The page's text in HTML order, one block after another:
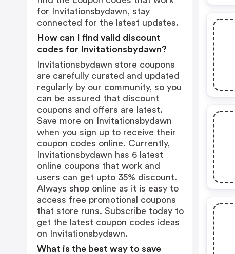
for Invitationsbydawn, stay
connected for the latest updates.
How can I find valid discount
codes for Invitationsbydawn?
Invitationsbydawn store coupons
are carefully curated and updated
regularly by our community, so you
can be assured that discount
coupons and offers are latest.
Save more on Invitationsbydawn
when you sign up to receive their
coupon codes online. Currently,
Invitationsbydawn has 6 latest
online coupons that work and
users can get upto 35% discount.
Always shop online as it is easy to
access free promotional coupons
that store runs. Subscribe today to
get the latest coupon codes ideas
on Invitationsbydawn.
What is the best way to save